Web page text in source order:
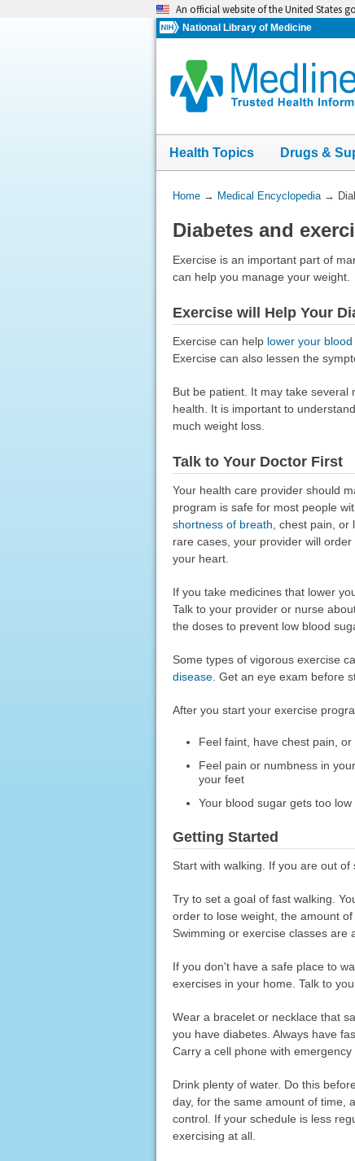
An official website of the United States
National Library of Medicine
Health Topics Drugs &
You
Here:
Home→ Medical Encyclopedia→
Diabetes and
Exercise is an important part of
can help you manage your weight.
Exercise will Help Your
Exercise can help lower your
Exercise can also lessen the
But be patient. It may take
health. It is important to
much weight loss.
Talk to Your Doctor First
Your health care provider should
program is safe for most people
shortness of breath , chest pain,
rare cases, your provider will
your heart.
If you take medicines that lower
Talk to your provider or nurse
the doses to prevent low blood
Some types of vigorous exercise
disease. Get an eye exam before
After you start your exercise
Feel faint, have chest pain,
Feel pain or numbness in
your feet
Your blood sugar gets too
Getting Started
Start with walking. If you are out
Try to set a goal of fast walking.
order to lose weight, the amount
Swimming or exercise classes are
If you don't have a safe place to
exercises in your home. Talk to
Wear a bracelet or necklace that
you have diabetes. Always have
Carry a cell phone with
Drink plenty of water. Do this
day, for the same amount of time,
control. If your schedule is less
exercising at all.